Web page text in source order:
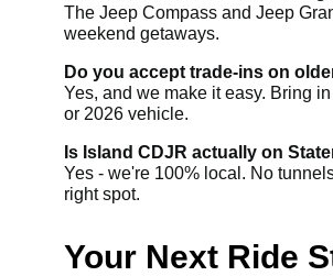
The Jeep Compass and Jeep
weekend getaways.
Do you accept trade-ins on
Yes, and we make it easy. Bring
or 2026 vehicle.
Is Island CDJR actually on
Yes - we're 100% local. No
right spot.
Your Next Ride